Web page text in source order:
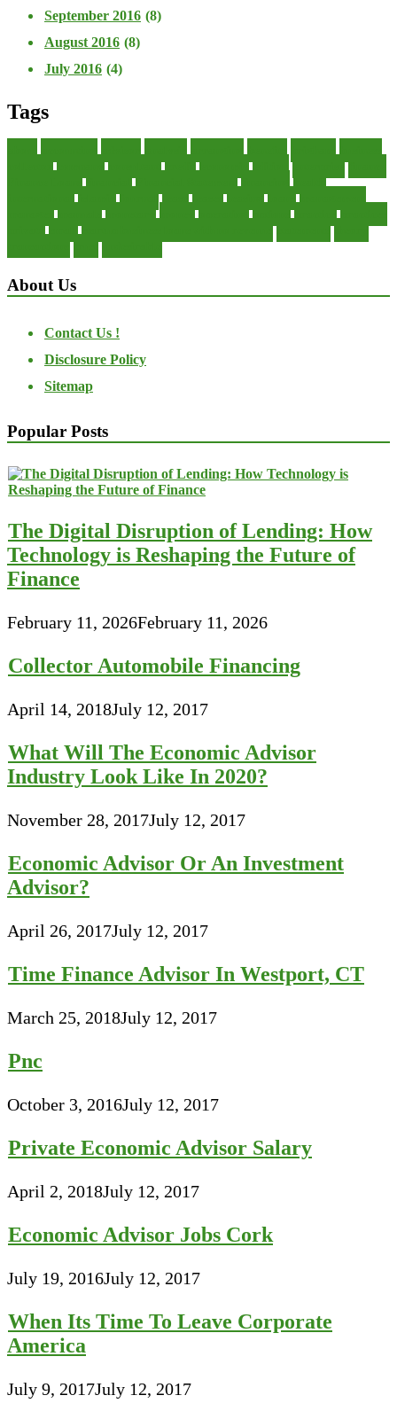
September 2016 (8)
August 2016 (8)
July 2016 (4)
Tags
About Us
Contact Us !
Disclosure Policy
Sitemap
Popular Posts
The Digital Disruption of Lending: How
Technology is Reshaping the Future of
Finance
February 11, 2026February 11, 2026
Collector Automobile Financing
April 14, 2018July 12, 2017
What Will The Economic Advisor
Industry Look Like In 2020?
November 28, 2017July 12, 2017
Economic Advisor Or An Investment
Advisor?
April 26, 2017July 12, 2017
Time Finance Advisor In Westport, CT
March 25, 2018July 12, 2017
Pnc
October 3, 2016July 12, 2017
Private Economic Advisor Salary
April 2, 2018July 12, 2017
Economic Advisor Jobs Cork
July 19, 2016July 12, 2017
When Its Time To Leave Corporate
America
July 9, 2017July 12, 2017